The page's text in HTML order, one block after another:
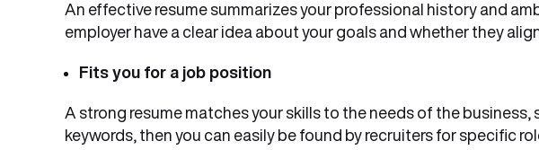
An effective resume summarizes your professional history and
employer have a clear idea about your goals and whether they
Fits you for a job position
A strong resume matches your skills to the needs of the
keywords, then you can easily be found by recruiters for specific